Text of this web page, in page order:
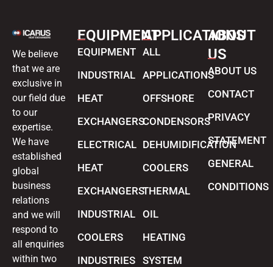
We believe
that we are
exclusive in
our field due
to our
expertise.
We have
established
global
business
relations
and we will
respond to
all enquiries
within two
EQUIPMENT
EQUIPMENT
INDUSTRIAL
HEAT
EXCHANGERS
ELECTRICAL
HEAT
EXCHANGERS
INDUSTRIAL
COOLERS
INDUSTRIES
APPLICATIONS
ALL
APPLICATIONS
OFFSHORE
CONDENSORS
DEHUMIDIFICATION
COOLERS
THERMAL
OIL
HEATING
SYSTEM
ABOUT
US
ABOUT US
CONTACT
PRIVACY
STATEMENT
GENERAL
CONDITIONS